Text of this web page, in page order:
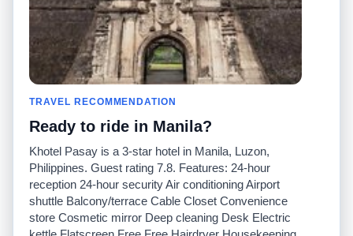
Site mondial
Pour nous joindre
Communauté
Notre blog
Babillards
Facebook
Twitter
Promotions
Calculateurs de taxis
Collèges
Aéroports
Recent Searches
Application pour iPhone
RideGuru (Rideshares)
Partenaires
Annonceurs
TRAVEL RECOMMENDATION
Ready to ride in Manila?
Khotel Pasay is a 3-star hotel in Manila, Luzon,
Philippines. Guest rating 7.8. Features: 24-hour
reception 24-hour security Air conditioning Airport
shuttle Balcony/terrace Cable Closet Convenience
store Cosmetic mirror Deep cleaning Desk Electric